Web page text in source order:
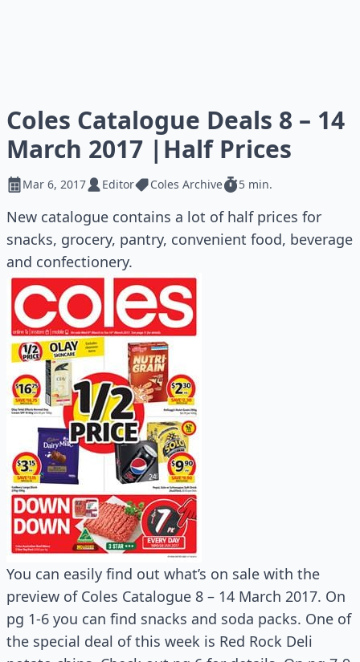
Coles Catalogue Deals 8 – 14
March 2017 |Half Prices
Mar 6, 2017 Editor Coles Archive 5 min.
New catalogue contains a lot of half prices for
snacks, grocery, pantry, convenient food, beverage
and confectionery.
You can easily find out what’s on sale with the
preview of Coles Catalogue 8 – 14 March 2017. On
pg 1-6 you can find snacks and soda packs. One of
the special deal of this week is Red Rock Deli